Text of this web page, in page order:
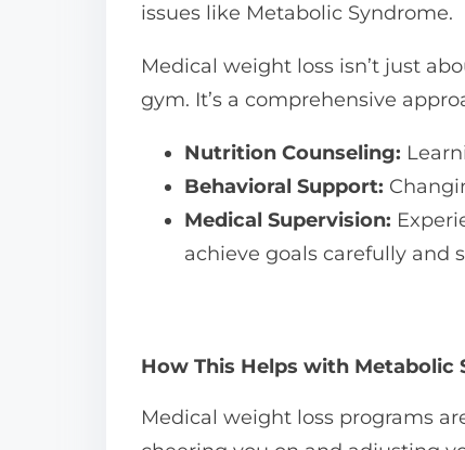
issues like Metabolic Syndrome.
Medical weight loss isn’t just
gym. It’s a comprehensive
Nutrition Counseling:
Behavioral Support:
Medical Supervision:
achieve goals carefully and
How This Helps with Metabolic
Medical weight loss programs